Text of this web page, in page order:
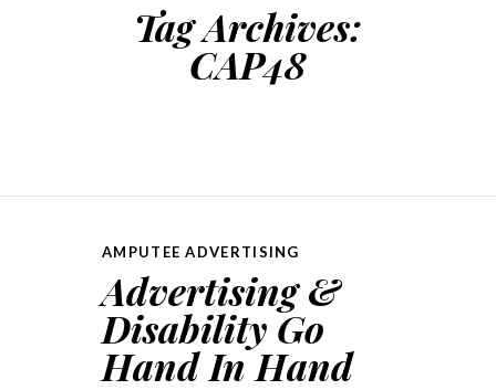
Tag Archives:
CAP48
AMPUTEE ADVERTISING
Advertising &
Disability Go
Hand In Hand